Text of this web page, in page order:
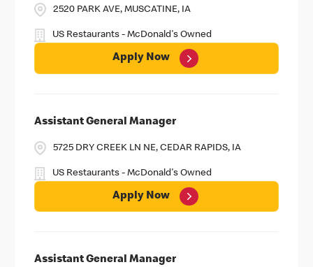
2520 PARK AVE, MUSCATINE, IA
US Restaurants - McDonald's Owned
Apply Now
Assistant General Manager
5725 DRY CREEK LN NE, CEDAR RAPIDS, IA
US Restaurants - McDonald's Owned
Apply Now
Assistant General Manager